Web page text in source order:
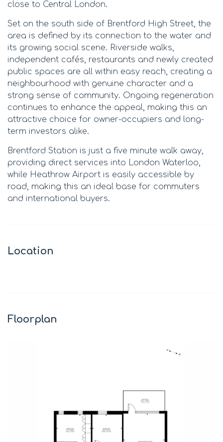
close to Central London.
Set on the south side of Brentford High Street, the
area is defined by its connection to the water and
its growing social scene. Riverside walks,
independent cafés, restaurants and newly created
public spaces are all within easy reach, creating a
neighbourhood with genuine character and a
strong sense of community. Ongoing regeneration
continues to enhance the appeal, making this an
attractive choice for owner-occupiers and long-
term investors alike.
Brentford Station is just a five minute walk away,
providing direct services into London Waterloo,
while Heathrow Airport is easily accessible by
road, making this an ideal base for commuters
and international buyers.
Location
Floorplan